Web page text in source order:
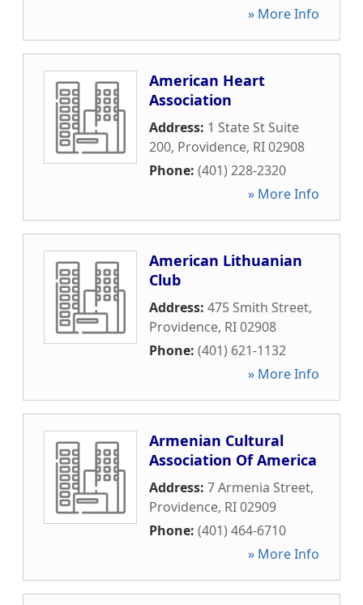
» More Info
American Heart
Association
Address: 1 State St Suite
200, Providence, RI02908
Phone: (401) 228-2320
» More Info
American Lithuanian
Club
Address: 475 Smith Street,
Providence, RI02908
Phone: (401) 621-1132
» More Info
Armenian Cultural
Association Of America
Address: 7 Armenia Street,
Providence, RI02909
Phone: (401) 464-6710
» More Info